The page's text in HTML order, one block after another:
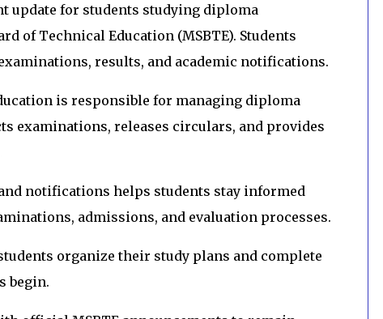
update for students studying diploma
of Technical Education (MSBTE). Students
results, and academic notifications.
is responsible for managing diploma
examinations, releases circulars, and provides
notifications helps students stay informed
admissions, and evaluation processes.
organize their study plans and complete
begin.